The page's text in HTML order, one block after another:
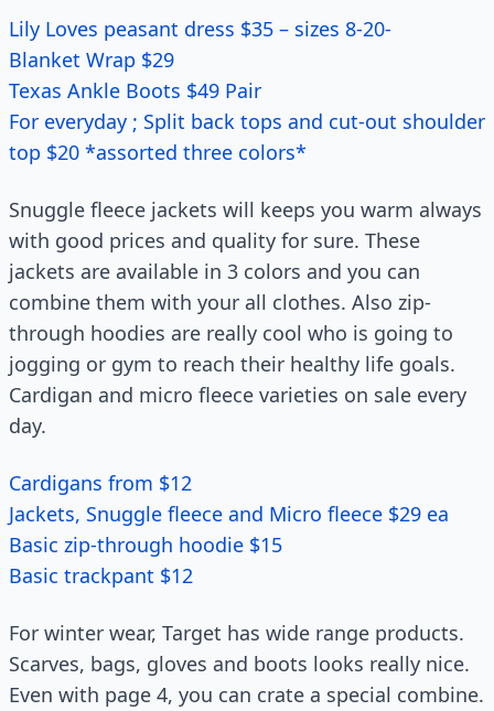
Lily Loves peasant dress $35 – sizes 8-20-
Blanket Wrap $29
Texas Ankle Boots $49 Pair
For everyday ; Split back tops and cut-out shoulder
top $20 *assorted three colors*
Snuggle fleece jackets will keeps you warm always
with good prices and quality for sure. These
jackets are available in 3 colors and you can
combine them with your all clothes. Also zip-
through hoodies are really cool who is going to
jogging or gym to reach their healthy life goals.
Cardigan and micro fleece varieties on sale every
day.
Cardigans from $12
Jackets, Snuggle fleece and Micro fleece $29 ea
Basic zip-through hoodie $15
Basic trackpant $12
For winter wear, Target has wide range products.
Scarves, bags, gloves and boots looks really nice.
Even with page 4, you can crate a special combine.